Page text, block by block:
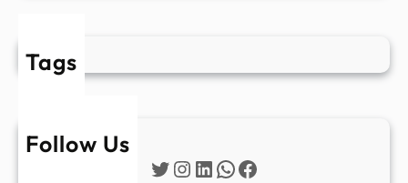
Tags
Follow Us
Twitter
Instagram
LinkedIn
WhatsApp
Facebook